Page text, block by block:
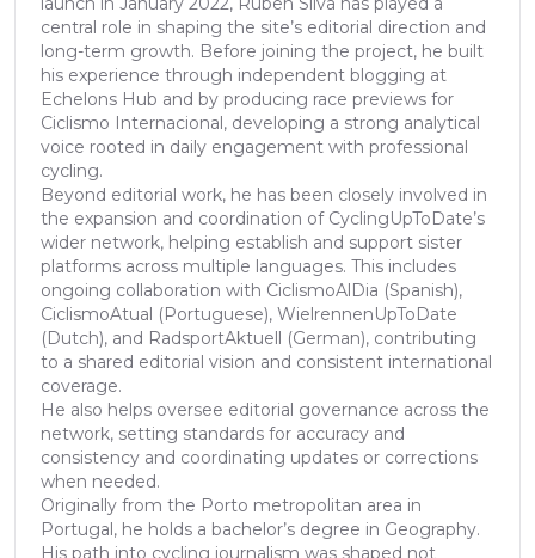
central role in shaping the site’s editorial direction and
long-term growth. Before joining the project, he built
his experience through independent blogging at
Echelons Hub and by producing race previews for
Ciclismo Internacional, developing a strong analytical
voice rooted in daily engagement with professional
cycling.
Beyond editorial work, he has been closely involved in
the expansion and coordination of CyclingUpToDate’s
wider network, helping establish and support sister
platforms across multiple languages. This includes
ongoing collaboration with CiclismoAlDia (Spanish),
CiclismoAtual (Portuguese), WielrennenUpToDate
(Dutch), and RadsportAktuell (German), contributing
to a shared editorial vision and consistent international
coverage.
He also helps oversee editorial governance across the
network, setting standards for accuracy and
consistency and coordinating updates or corrections
when needed.
Originally from the Porto metropolitan area in
Portugal, he holds a bachelor’s degree in Geography.
His path into cycling journalism was shaped not